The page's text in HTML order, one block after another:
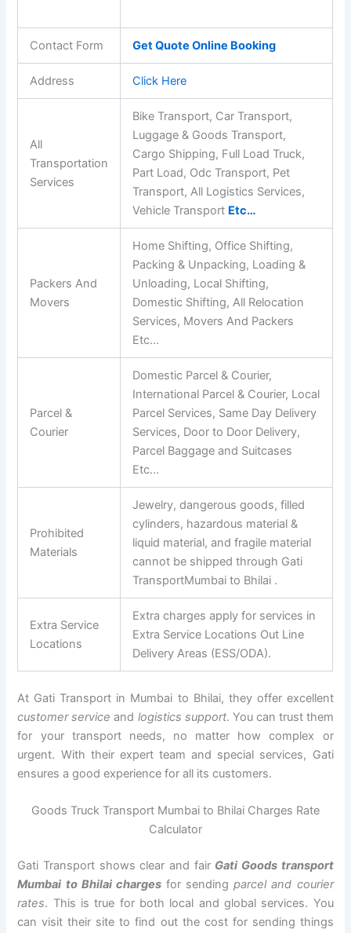
Contact Form Get Quote Online Booking
Address Click Here
All
Transportation
Services
Bike Transport, Car Transport,
Luggage & Goods Transport,
Cargo Shipping, Full Load Truck,
Part Load, Odc Transport, Pet
Transport, All Logistics Services,
Vehicle Transport Etc…
Packers And
Movers
Home Shifting, Office Shifting,
Packing & Unpacking, Loading &
Unloading, Local Shifting,
Domestic Shifting, All Relocation
Services, Movers And Packers
Etc…
Parcel &
Courier
Domestic Parcel & Courier,
International Parcel & Courier, Local
Parcel Services, Same Day Delivery
Services, Door to Door Delivery,
Parcel Baggage and Suitcases
Etc…
Prohibited
Materials
Jewelry, dangerous goods, filled
cylinders, hazardous material &
liquid material, and fragile material
cannot be shipped through Gati
TransportMumbai to Bhilai .
Extra Service
Locations
Extra charges apply for services in
Extra Service Locations Out Line
Delivery Areas (ESS/ODA).
At Gati Transport in Mumbai to Bhilai, they offer excellent
customer service and logistics support. You can trust them
for your transport needs, no matter how complex or
urgent. With their expert team and special services, Gati
ensures a good experience for all its customers.
Goods Truck Transport Mumbai to Bhilai Charges Rate
Calculator
Gati Transport shows clear and fair Gati Goods transport
Mumbai to Bhilai chargesfor sendingparcel and courier
rates. This is true for both local and global services. You
can visit their site to find out the cost for sending things